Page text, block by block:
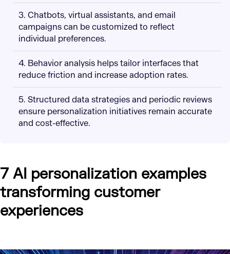
3. Chatbots, virtual assistants, and email
campaigns can be customized to reflect
individual preferences.
4. Behavior analysis helps tailor interfaces that
reduce friction and increase adoption rates.
5. Structured data strategies and periodic reviews
ensure personalization initiatives remain accurate
and cost-effective.
7 AI personalization examples
transforming customer
experiences